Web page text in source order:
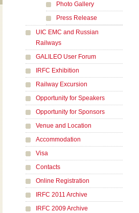
Photo Gallery
Press Release
UIC EMC and Russian
Railways
GALILEO User Forum
IRFC Exhibition
Railway Excursion
Opportunity for Speakers
Opportunity for Sponsors
Venue and Location
Accommodation
Visa
Contacts
Online Registration
IRFC 2011 Archive
IRFC 2009 Archive